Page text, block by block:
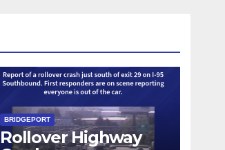
BRIDGEPORT
Rollover Highway